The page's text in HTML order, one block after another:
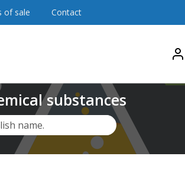
of sale Contact
substances
name.